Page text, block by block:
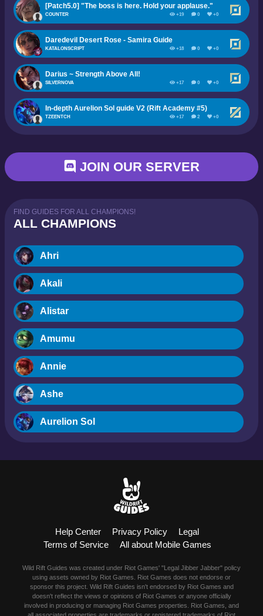
[Patch5.0] "The boss is here. Hold your applause."
COUNTER +19 0 +0
Daredevil Desert Rose - Samira Guide
KATALONSCRIPT +18 0 +0
Darius ~ Strength Above All!
SILVERNOVA +17 0 +0
In-depth Aurelion Sol guide V2 (Rift Academy #5)
TZEENTCH +17 2 +0
JOIN OUR SERVER
FIND GUIDES FOR ALL CHAMPIONS!
ALL CHAMPIONS
Ahri
Akali
Alistar
Amumu
Annie
Ashe
Aurelion Sol
Dr. Mundo
Ezreal
Help Center Privacy Policy
Legal
Terms of Service
All about Mobile Games
Wild Rift Guides was created under Riot Games' "Legal Jibber Jabber" policy
using assets owned by Riot Games. Riot Games does not endorse or
sponsor this project. Wild Rift Guides isn't endorsed by Riot Games and
doesn't reflect the views or opinions of Riot Games or anyone officially
involved in producing or managing Riot Games properties. Riot Games, and